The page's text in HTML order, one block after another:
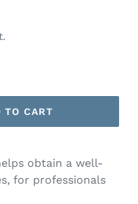
TO CART
obtain a well-
for professionals